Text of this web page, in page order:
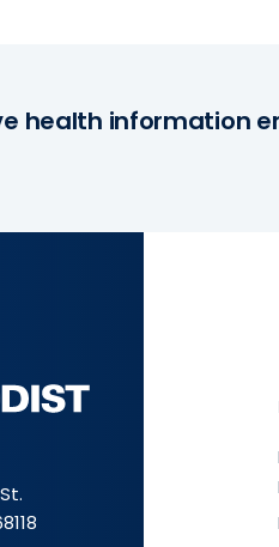
health information